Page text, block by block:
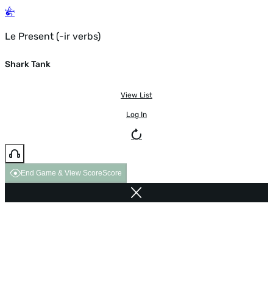
Le Present (-ir verbs)
Shark Tank
View List
Log In
End Game & View ScoreScore